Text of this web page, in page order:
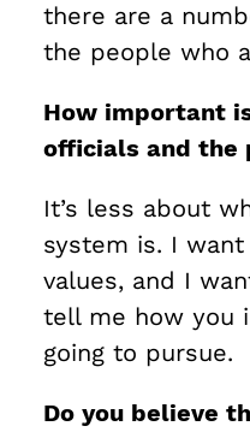
there are a
the people who
How important
officials and the
It’s less about
system is. I
values, and I
tell me how you
going to pursue.
Do you believe